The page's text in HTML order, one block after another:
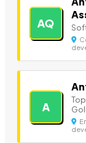
AQ
A